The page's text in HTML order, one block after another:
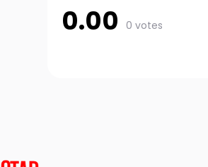
0.00 0 votes